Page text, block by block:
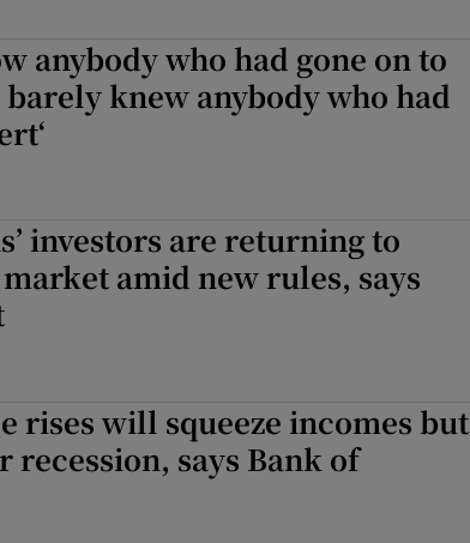
anybody who had gone on to
knew anybody who had
investors are returning to
amid new rules, says
rises will squeeze incomes but
recession, says Bank of